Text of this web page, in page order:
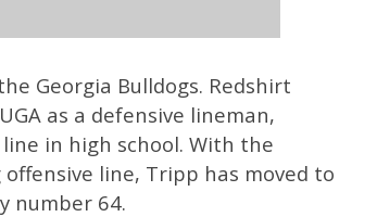
Georgia Bulldogs. Redshirt
as a defensive lineman,
in high school. With the
line, Tripp has moved to
number 64.